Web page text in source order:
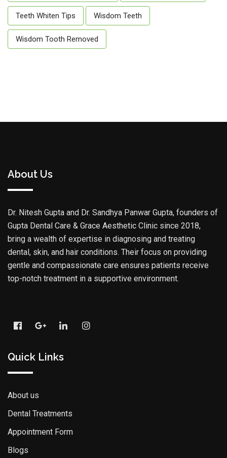
Teeth Whiten Tips Wisdom Teeth
Wisdom Tooth Removed
About Us
Dr. Nitesh Gupta and Dr. Sandhya Panwar Gupta, founders of
Gupta Dental Care & Grace Aesthetic Clinic since 2018,
bring a wealth of expertise in diagnosing and treating
dental, skin, and hair conditions. Their focus on providing
gentle and compassionate care ensures patients receive
top-notch treatment in a supportive environment.
Quick Links
About us
Dental Treatments
Appointment Form
Blogs